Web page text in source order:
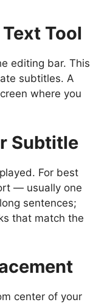
Tool
editing bar. This
subtitles. A
where you
Subtitle
For best
— usually one
sentences;
that match the
center of your